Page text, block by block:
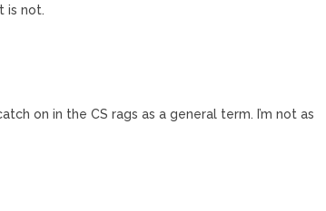
is not.
on in the CS rags as a general term. I’m not as